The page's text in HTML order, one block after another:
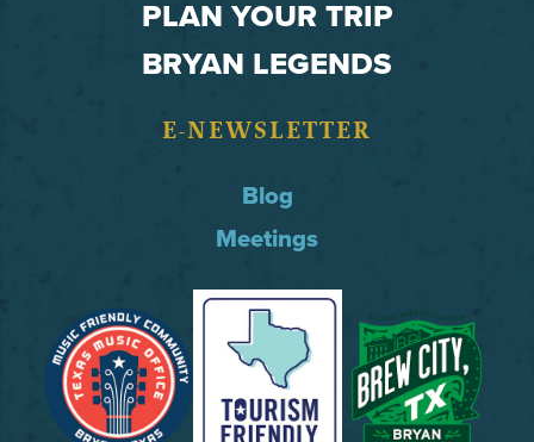
PLAN YOUR TRIP
BRYAN LEGENDS
E-NEWSLETTER
Blog
Meetings